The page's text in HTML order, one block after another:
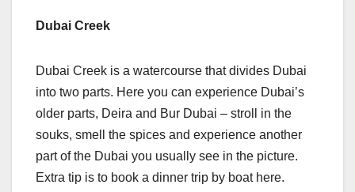
Dubai Creek
Dubai Creek is a watercourse that divides Dubai
into two parts. Here you can experience Dubai’s
older parts, Deira and Bur Dubai – stroll in the
souks, smell the spices and experience another
part of the Dubai you usually see in the picture.
Extra tip is to book a dinner trip by boat here.